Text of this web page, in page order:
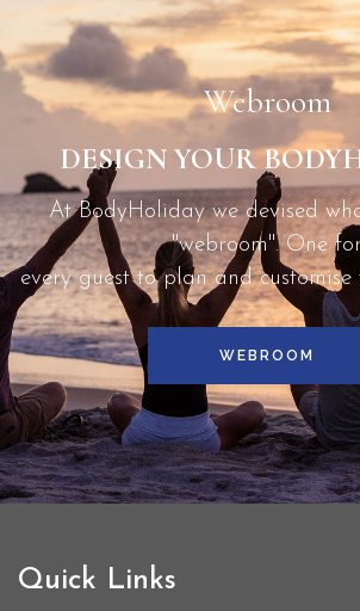
Webroom
DESIGN YOUR
At BodyHoliday we devised
"webroom". One
every guest to plan and customise
WEBROOM
Quick Links